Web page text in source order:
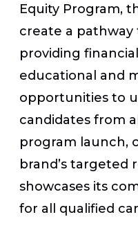
Equity Program,
create a pathway
providing
educational and
opportunities to
candidates from
program launch,
brand’s
showcases its
for all qualified